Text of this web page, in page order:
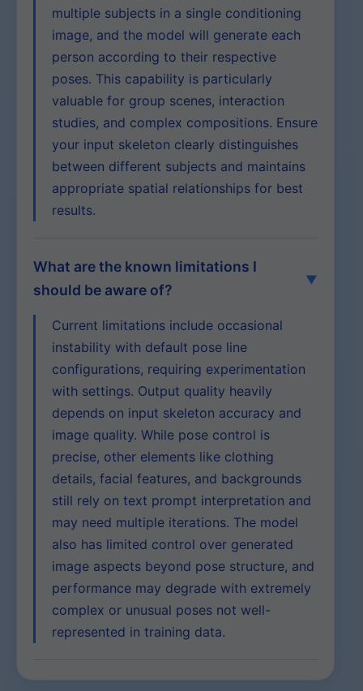
multiple subjects in a single conditioning
image, and the model will generate each
person according to their respective
poses. This capability is particularly
valuable for group scenes, interaction
studies, and complex compositions. Ensure
your input skeleton clearly distinguishes
between different subjects and maintains
appropriate spatial relationships for best
results.
What are the known limitations I
should be aware of?
Current limitations include occasional
instability with default pose line
configurations, requiring experimentation
with settings. Output quality heavily
depends on input skeleton accuracy and
image quality. While pose control is
precise, other elements like clothing
details, facial features, and backgrounds
still rely on text prompt interpretation and
may need multiple iterations. The model
also has limited control over generated
image aspects beyond pose structure, and
performance may degrade with extremely
complex or unusual poses not well-
represented in training data.